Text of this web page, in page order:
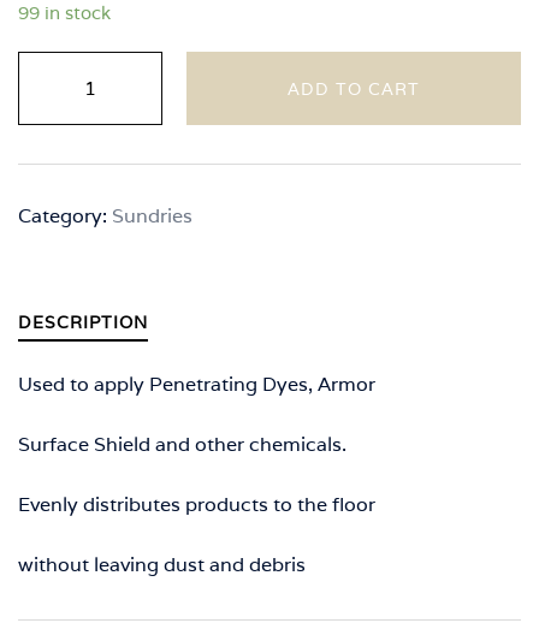
99 in stock
Microfiber
Pad
Kit
ADD TO CART
Category: Sundries
DESCRIPTION
Used to apply Penetrating Dyes, Armor
Surface Shield and other chemicals.
Evenly distributes products to the floor
without leaving dust and debris